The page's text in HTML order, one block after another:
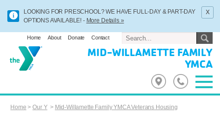
LOOKING FOR PRESCHOOL? WE HAVE FULL-DAY & PART-DAY
OPTIONS AVAILABLE! - More Details »
x
Home About Donate Contact
MID-WILLAMETTE FAMILY
YMCA
Home >Our Y> Mid-Willamette Family YMCA Veterans Housing